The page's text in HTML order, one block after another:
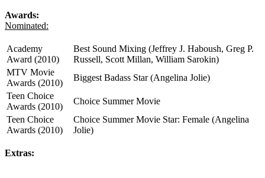
Awards:
Nominated:
Academy
Award (2010)
Best Sound Mixing (Jeffrey J. Haboush, Greg P.
Russell, Scott Millan, William Sarokin)
MTV Movie
Awards (2010)
Biggest Badass Star (Angelina Jolie)
Teen Choice
Awards (2010)
Choice Summer Movie
Teen Choice
Awards (2010)
Choice Summer Movie Star: Female (Angelina
Jolie)
Extras: